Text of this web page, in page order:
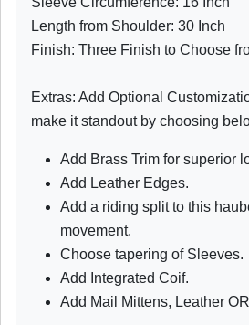
Length from Shoulder: 30 Inch
Finish: Three Finish to Choose
Extras: Add Optional
make it standout by choosing
Add Brass Trim for superior
Add Leather Edges.
Add a riding split to this
movement.
Choose tapering of Sleeves.
Add Integrated Coif.
Add Mail Mittens, Leather